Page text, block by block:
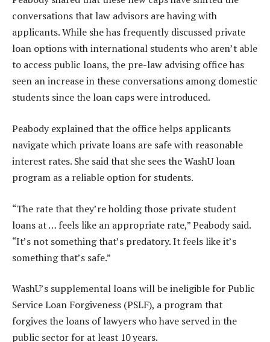
conversations that law advisors are having with
applicants. While she has frequently discussed private
loan options with international students who aren’t able
to access public loans, the pre-law advising office has
seen an increase in these conversations among domestic
students since the loan caps were introduced.
Peabody explained that the office helps applicants
navigate which private loans are safe with reasonable
interest rates. She said that she sees the WashU loan
program as a reliable option for students.
“The rate that they’re holding those private student
loans at … feels like an appropriate rate,” Peabody said.
“It’s not something that’s predatory. It feels like it’s
something that’s safe.”
WashU’s supplemental loans will be ineligible for Public
Service Loan Forgiveness (PSLF), a program that
forgives the loans of lawyers who have served in the
public sector for at least 10 years.